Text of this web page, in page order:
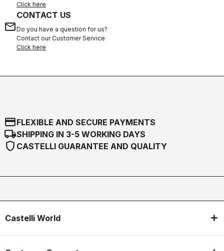
Click here
email
CONTACT US
Do you have a question for us?
Contact our Customer Service
Click here
credit_cardFLEXIBLE AND SECURE PAYMENTS
local_shippingSHIPPING IN 3-5 WORKING DAYS
shield CASTELLI GUARANTEE AND QUALITY
Castelli World